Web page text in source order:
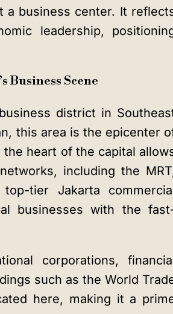
a business center. It
leadership,
Business Scene
district in
this area is the epicenter
the heart of the capital
including the
top-tier Jakarta
businesses with the
corporations,
such as the World
here, making it a